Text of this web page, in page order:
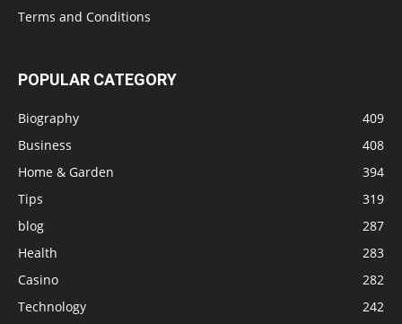
Terms and Conditions
POPULAR CATEGORY
Biography
409
Business
408
Home & Garden
394
Tips
319
blog
287
Health
283
Casino
282
Technology
242